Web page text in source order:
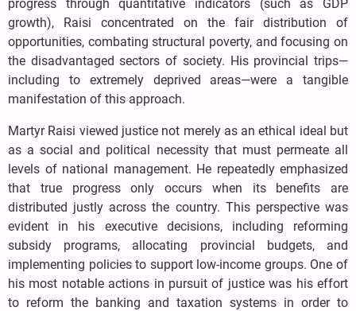
progress through quantitative indicators (such as GDP
growth), Raisi concentrated on the fair distribution of
opportunities, combating structural poverty, and focusing on
the disadvantaged sectors of society. His provincial trips—
including to extremely deprived areas—were a tangible
manifestation of this approach.
Martyr Raisi viewed justice not merely as an ethical ideal but
as a social and political necessity that must permeate all
levels of national management. He repeatedly emphasized
that true progress only occurs when its benefits are
distributed justly across the country. This perspective was
evident in his executive decisions, including reforming
subsidy programs, allocating provincial budgets, and
implementing policies to support low-income groups. One of
his most notable actions in pursuit of justice was his effort
to reform the banking and taxation systems in order to